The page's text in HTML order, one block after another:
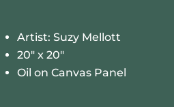
Artist: Suzy Mellott
20″ x 20″
Oil on Canvas Panel